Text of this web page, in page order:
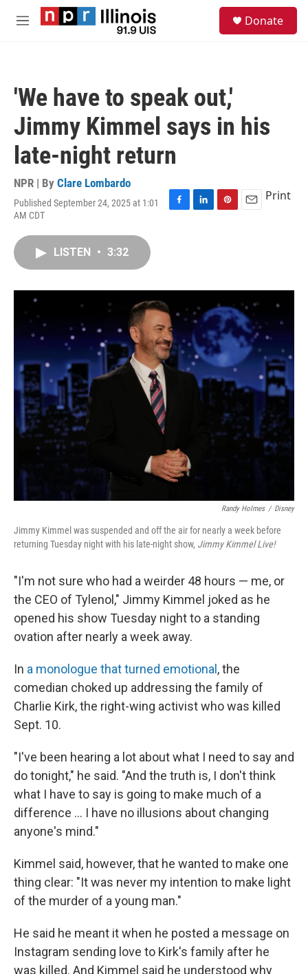
Skip to main content
M
Donate
'We have to speak out,'
Jimmy Kimmel says in his
late-night return
NPR | By Clare Lombardo
Published September 24, 2025 at 1:01
AM CDT
F
o
L
I
P
e
s
t
E
Print
LISTEN • 3:32
Randy Holmes / Disney
Jimmy Kimmel was suspended and off the air for nearly a week before
returning Tuesday night with his late-night show, Jimmy Kimmel Live!
"I'm not sure who had a weirder 48 hours — me, or
the CEO of Tylenol," Jimmy Kimmel joked as he
opened his show Tuesday night to a standing
ovation after nearly a week away.
In a monologue that turned emotional , the
comedian choked up addressing the family of
Charlie Kirk, the right-wing activist who was killed
Sept. 10.
"I've been hearing a lot about what I need to say and
do tonight," he said. "And the truth is, I don't think
what I have to say is going to make much of a
difference … I have no illusions about changing
anyone's mind."
Kimmel said, however, that he wanted to make one
thing clear: "It was never my intention to make light
of the murder of a young man."
He said he meant it when he posted a message on
Instagram sending love to Kirk's family after he
was killed. And Kimmel said he understood why